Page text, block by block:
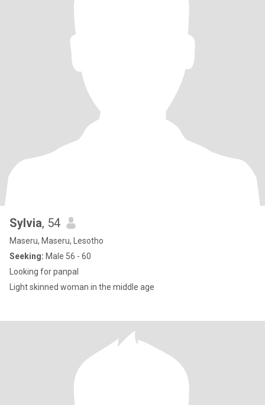
Sylvia, 54
Maseru, Maseru, Lesotho
Seeking: Male 56 - 60
Looking for panpal
Light skinned woman in the middle age